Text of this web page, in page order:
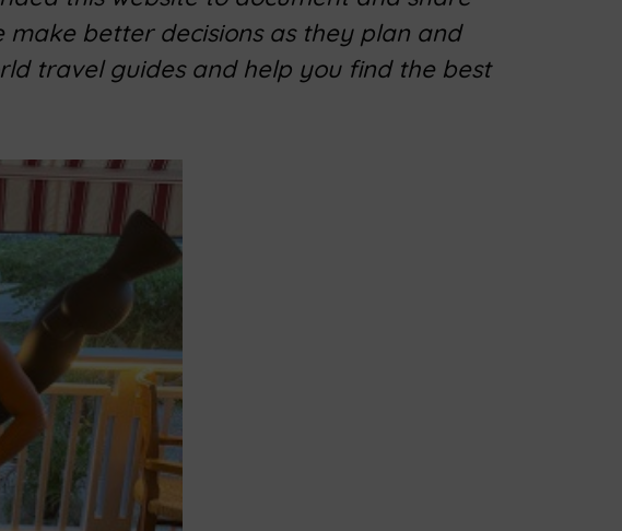
better decisions as they plan and
travel guides and help you find the best